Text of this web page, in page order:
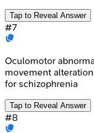
Tap to Reveal Answer
#7
Oculomotor
movement
for schizophrenia
Tap to Reveal Answer
#8